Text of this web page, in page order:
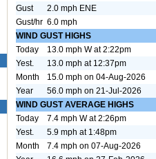
Gust
2.0 mph ENE
Gust/hr 6.0 mph
WIND GUST HIGHS
Today
13.0 mph W at 2:22pm
Yest.
13.0 mph at 12:37pm
Month
15.0 mph on 04-Aug-2026
Year
56.0 mph on 21-Jul-2026
WIND GUST AVERAGE HIGHS
Today
7.4 mph W at 2:26pm
Yest.
5.9 mph at 1:48pm
Month
7.4 mph on 07-Aug-2026